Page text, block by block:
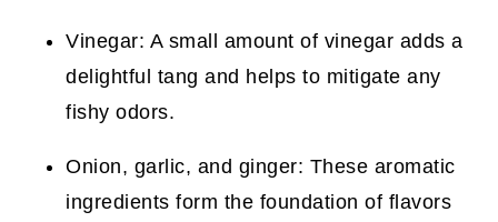
Vinegar: A small amount of vinegar adds a
delightful tang and helps to mitigate any
fishy odors.
Onion, garlic, and ginger: These aromatic
ingredients form the foundation of flavors